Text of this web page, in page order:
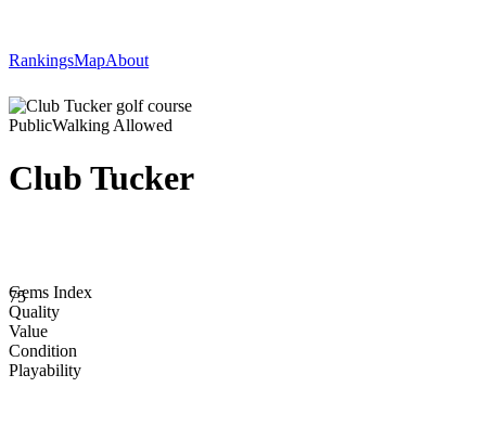
RankingsMapAbout
PublicWalking Allowed
Club Tucker
75
Gems Index
Quality
Value
Condition
Playability